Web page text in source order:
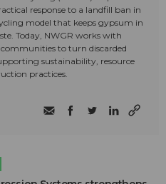
response to a landfill ban in
model that keeps gypsum in
Today, NWGR works with
to turn discarded
sustainability, resource
practices.